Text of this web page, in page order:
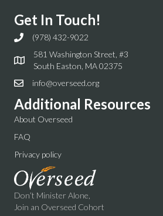
Get In Touch!
(978) 432-9022
581 Washington Street, #3
South Easton, MA 02375
info@overseed.org
Additional Resources
About Overseed
FAQ
Privacy policy
Don’t Minister Alone,
Join an Overseed Cohort